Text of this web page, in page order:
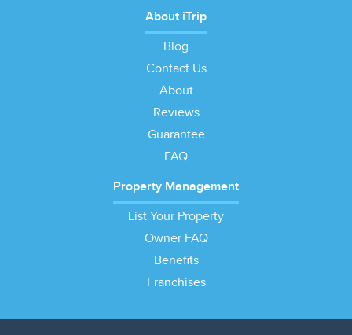
About iTrip
Blog
Contact Us
About
Reviews
Guarantee
FAQ
Property Management
List Your Property
Owner FAQ
Benefits
Franchises